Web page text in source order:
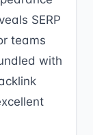
SERP
teams
with